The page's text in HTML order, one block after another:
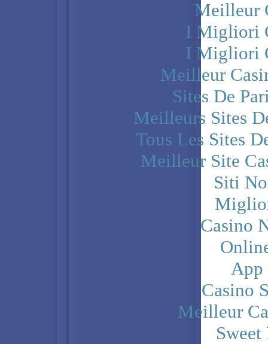
Meilleur
I Migliori
I Migliori
Meilleur
Sites De
Meilleurs Sites
Tous Les Sites
Meilleur Site
Siti
Casino
App
Casino
Meilleur